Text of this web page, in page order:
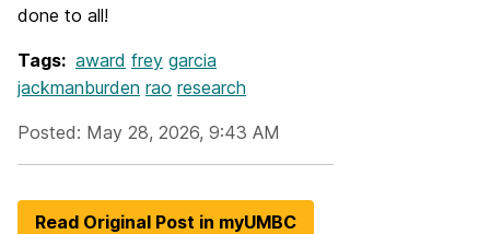
done to all!
Tags: award frey garcia
jackmanburden rao research
Posted: May 28, 2026, 9:43 AM
Read Original Post in myUMBC